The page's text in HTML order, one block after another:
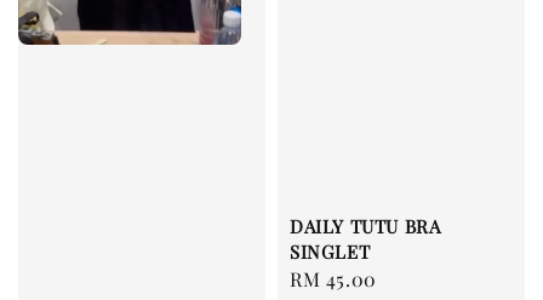
DAILY TUTU BRA
SINGLET
Regular
RM 45.00